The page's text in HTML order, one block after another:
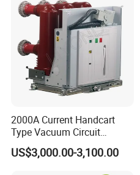
2000A Current Handcart
Type Vacuum Circuit
Breaker Price
US$3,000.00-3,100.00